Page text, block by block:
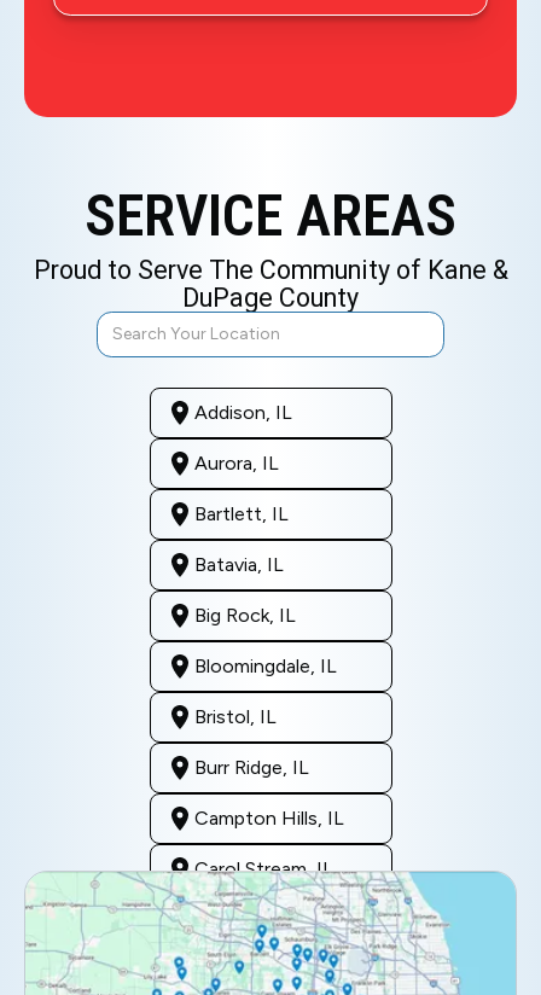
SERVICE AREAS
Proud to Serve The Community of Kane &
DuPage County
Addison, IL
Aurora, IL
Bartlett, IL
Batavia, IL
Big Rock, IL
Bloomingdale, IL
Bristol, IL
Burr Ridge, IL
Campton Hills, IL
Carol Stream, IL
Clarendon Hills, IL
Darien, IL